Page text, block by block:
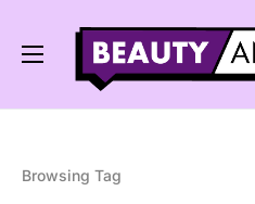
Browsing Tag